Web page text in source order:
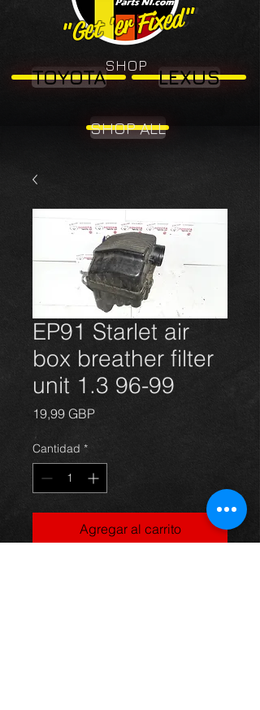
"Get 'er Fixed"
"Get 'er Fixed"
SHOP
TOYOTA LEXUS
SHOP ALL
EP91 Starlet air
box breather filter
unit 1.3 96-99
19,99 GBPPrecio
Cantidad *
Agregar al carrito